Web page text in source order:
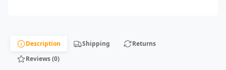
Description Shipping
Returns
Reviews (0)